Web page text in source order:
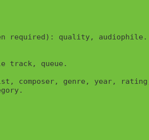
required): quality, audiophile.
track, queue.
composer, genre, year,